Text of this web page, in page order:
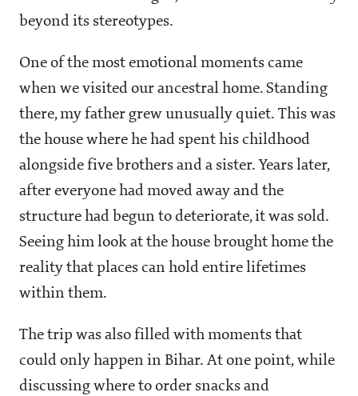
beyond its stereotypes.
One of the most emotional moments came
when we visited our ancestral home. Standing
there, my father grew unusually quiet. This was
the house where he had spent his childhood
alongside five brothers and a sister. Years later,
after everyone had moved away and the
structure had begun to deteriorate, it was sold.
Seeing him look at the house brought home the
reality that places can hold entire lifetimes
within them.
The trip was also filled with moments that
could only happen in Bihar. At one point, while
discussing where to order snacks and